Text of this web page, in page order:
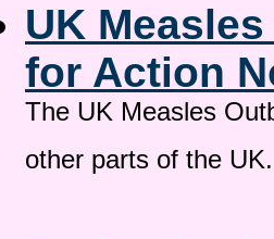
UK
for Action
The UK Measles
other parts of the